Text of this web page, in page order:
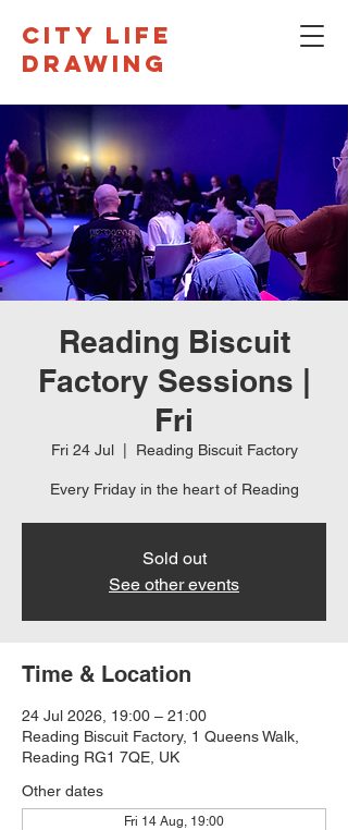
CITY LIFE
DRAWING
Reading Biscuit
Factory Sessions |
Fri
Fri 24 Jul
  |
Reading Biscuit Factory
Every Friday in the heart of Reading
Sold out
See other events
Time & Location
24 Jul 2026, 19:00 – 21:00
Reading Biscuit Factory, 1 Queens Walk,
Reading RG1 7QE, UK
Other dates
Fri 14 Aug, 19:00